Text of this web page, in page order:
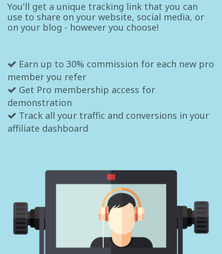
You'll get a unique tracking link that you can
use to share on your website, social media, or
on your blog - however you choose!
Earn up to 30% commission for each new pro
member you refer
Get Pro membership access for
demonstration
Track all your traffic and conversions in your
affiliate dashboard